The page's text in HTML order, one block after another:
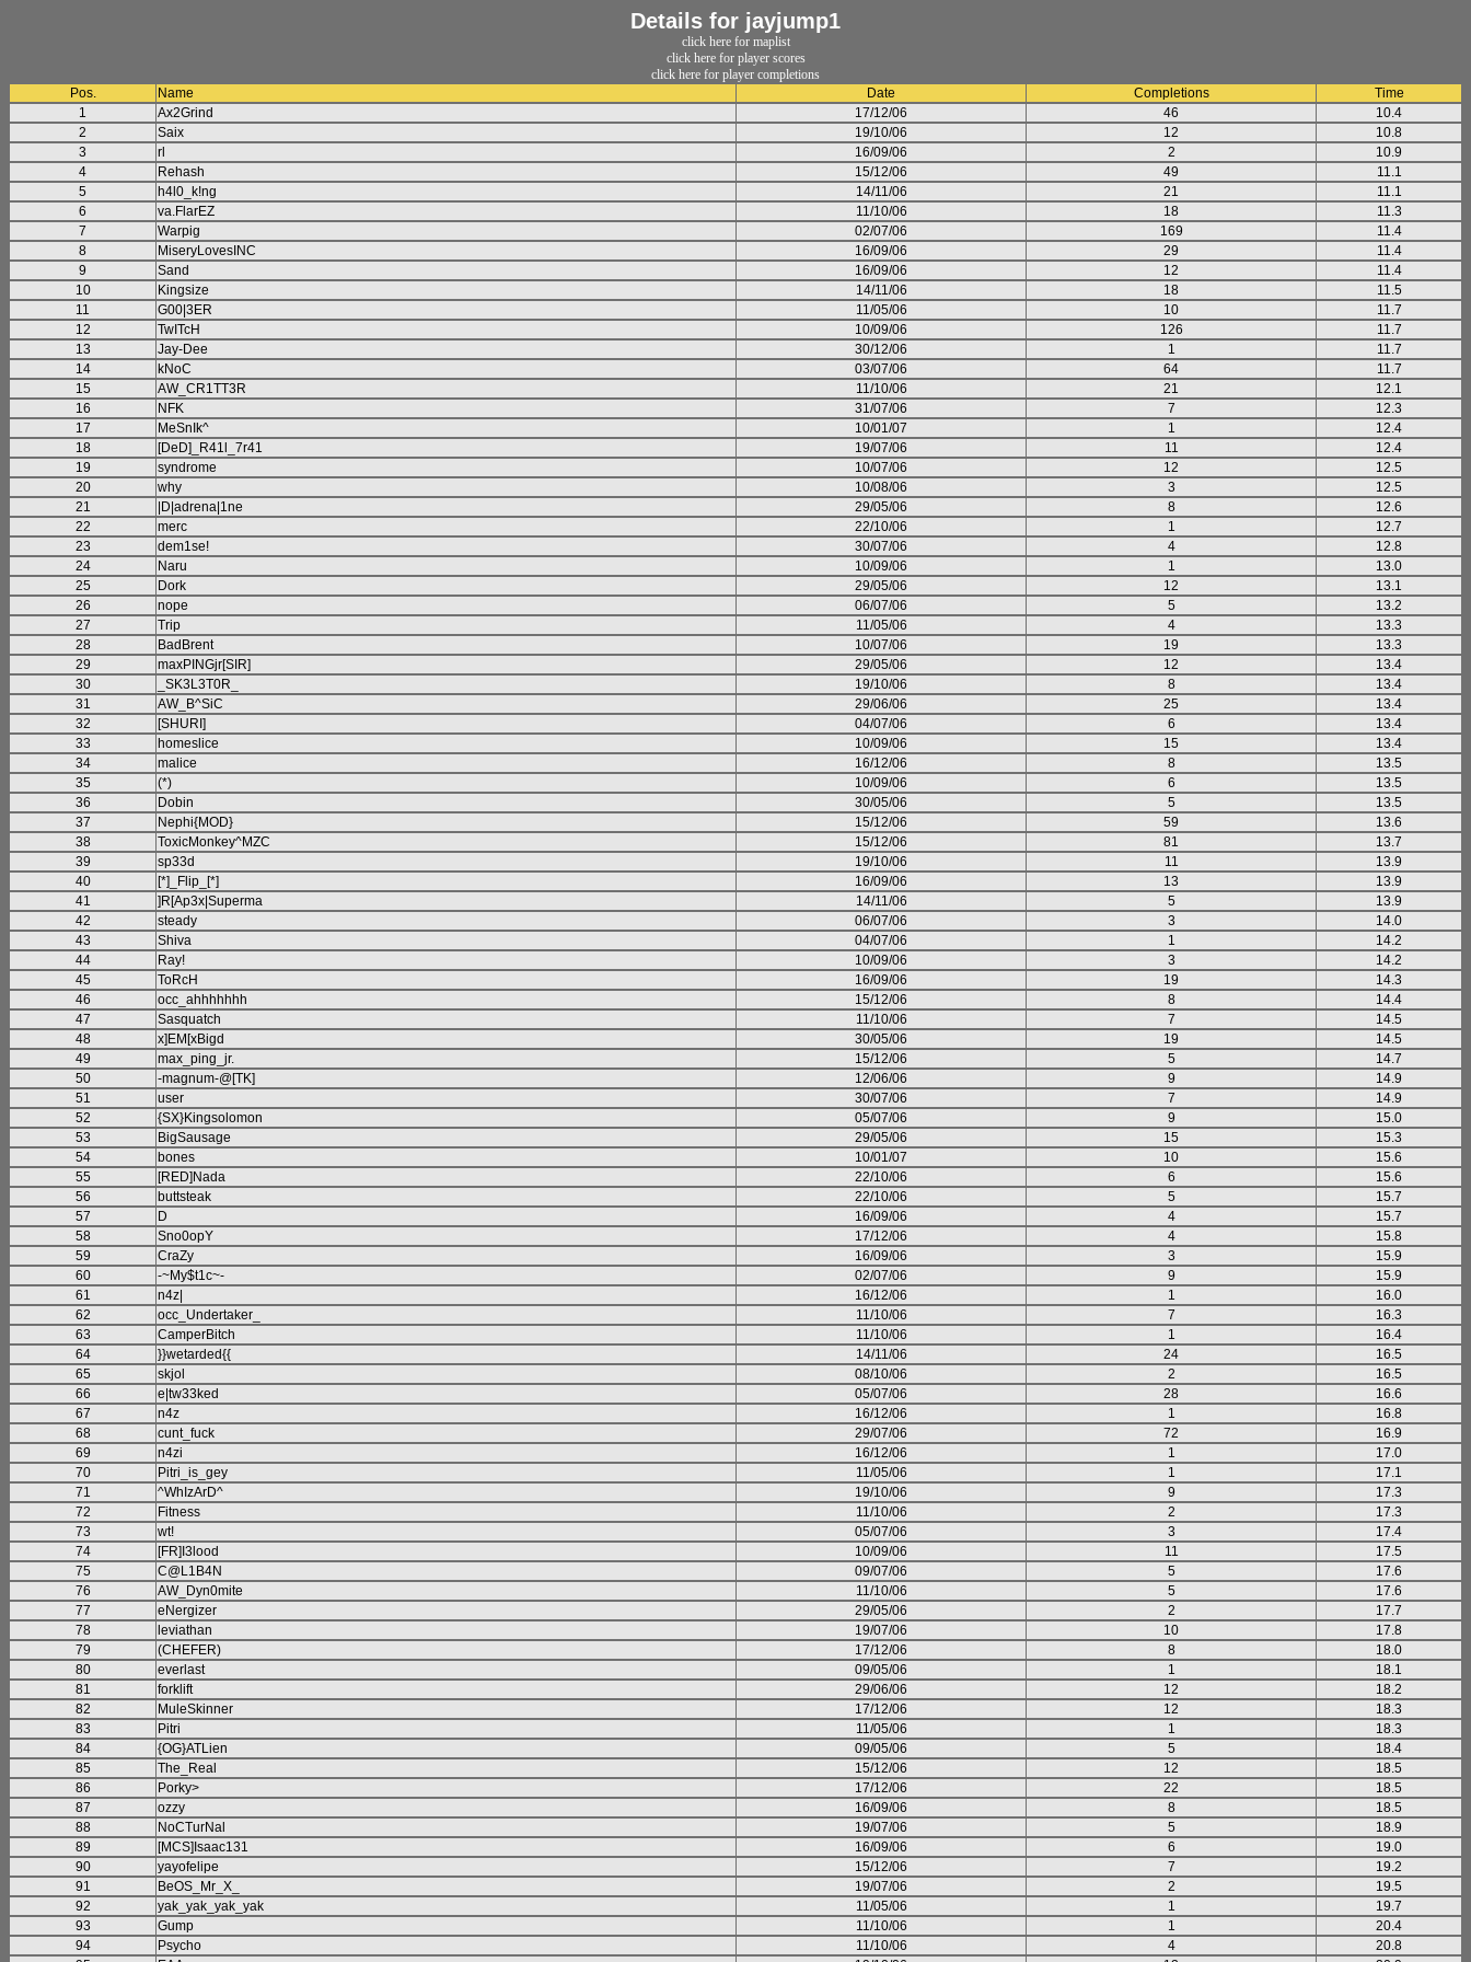
Details for jayjump1
click here for maplist
click here for player scores
click here for player completions
Pos.
Name Date Completions
Time
1
Ax2Grind 17/12/06 46
10.4
2
Saix 19/10/06 12
10.8
3
rl 16/09/06 2
10.9
4
Rehash 15/12/06 49
11.1
5
h4l0_k!ng 14/11/06 21
11.1
6
va.FlarEZ 11/10/06 18
11.3
7
Warpig 02/07/06 169
11.4
8
MiseryLovesINC 16/09/06 29
11.4
9
Sand 16/09/06 12
11.4
10
Kingsize 14/11/06 18
11.5
11
G00|3ER 11/05/06 10
11.7
12
TwITcH 10/09/06 126
11.7
13
Jay-Dee 30/12/06 1
11.7
14
kNoC 03/07/06 64
11.7
15
AW_CR1TT3R 11/10/06 21
12.1
16
NFK 31/07/06 7
12.3
17
MeSnIk^ 10/01/07 1
12.4
18
[DeD]_R41l_7r41 19/07/06 11
12.4
19
syndrome 10/07/06 12
12.5
20
why 10/08/06 3
12.5
21
|D|adrena|1ne 29/05/06 8
12.6
22
merc 22/10/06 1
12.7
23
dem1se! 30/07/06 4
12.8
24
Naru 10/09/06 1
13.0
25
Dork 29/05/06 12
13.1
26
nope 06/07/06 5
13.2
27
Trip 11/05/06 4
13.3
28
BadBrent 10/07/06 19
13.3
29
maxPINGjr[SIR] 29/05/06 12
13.4
30
_SK3L3T0R_ 19/10/06 8
13.4
31
AW_B^SiC 29/06/06 25
13.4
32
[SHURI] 04/07/06 6
13.4
33
homeslice 10/09/06 15
13.4
34
malice 16/12/06 8
13.5
35
(*) 10/09/06 6
13.5
36
Dobin 30/05/06 5
13.5
37
Nephi{MOD} 15/12/06 59
13.6
38
ToxicMonkey^MZC 15/12/06 81
13.7
39
sp33d 19/10/06 11
13.9
40
[*]_Flip_[*] 16/09/06 13
13.9
41
]R[Ap3x|Superma 14/11/06 5
13.9
42
steady 06/07/06 3
14.0
43
Shiva 04/07/06 1
14.2
44
Ray! 10/09/06 3
14.2
45
ToRcH 16/09/06 19
14.3
46
occ_ahhhhhhh 15/12/06 8
14.4
47
Sasquatch 11/10/06 7
14.5
48
x]EM[xBigd 30/05/06 19
14.5
49
max_ping_jr. 15/12/06 5
14.7
50
-magnum-@[TK] 12/06/06 9
14.9
51
user 30/07/06 7
14.9
52
{SX}Kingsolomon 05/07/06 9
15.0
53
BigSausage 29/05/06 15
15.3
54
bones 10/01/07 10
15.6
55
[RED]Nada 22/10/06 6
15.6
56
buttsteak 22/10/06 5
15.7
57
D 16/09/06 4
15.7
58
Sno0opY 17/12/06 4
15.8
59
CraZy 16/09/06 3
15.9
60
-~My$t1c~- 02/07/06 9
15.9
61
n4z| 16/12/06 1
16.0
62
occ_Undertaker_ 11/10/06 7
16.3
63
CamperBitch 11/10/06 1
16.4
64
}}wetarded{{ 14/11/06 24
16.5
65
skjol 08/10/06 2
16.5
66
e|tw33ked 05/07/06 28
16.6
67
n4z 16/12/06 1
16.8
68
cunt_fuck 29/07/06 72
16.9
69
n4zi 16/12/06 1
17.0
70
Pitri_is_gey 11/05/06 1
17.1
71
^WhIzArD^ 19/10/06 9
17.3
72
Fitness 11/10/06 2
17.3
73
wt! 05/07/06 3
17.4
74
[FR]I3lood 10/09/06 11
17.5
75
C@L1B4N 09/07/06 5
17.6
76
AW_Dyn0mite 11/10/06 5
17.6
77
eNergizer 29/05/06 2
17.7
78
leviathan 19/07/06 10
17.8
79
(CHEFER) 17/12/06 8
18.0
80
everlast 09/05/06 1
18.1
81
forklift 29/06/06 12
18.2
82
MuleSkinner 17/12/06 12
18.3
83
Pitri 11/05/06 1
18.3
84
{OG}ATLien 09/05/06 5
18.4
85
The_Real 15/12/06 12
18.5
86
Porky> 17/12/06 22
18.5
87
ozzy 16/09/06 8
18.5
88
NoCTurNal 19/07/06 5
18.9
89
[MCS]Isaac131 16/09/06 6
19.0
90
yayofelipe 15/12/06 7
19.2
91
BeOS_Mr_X_ 19/07/06 2
19.5
92
yak_yak_yak_yak 11/05/06 1
19.7
93
Gump 11/10/06 1
20.4
94
Psycho 11/10/06 4
20.8